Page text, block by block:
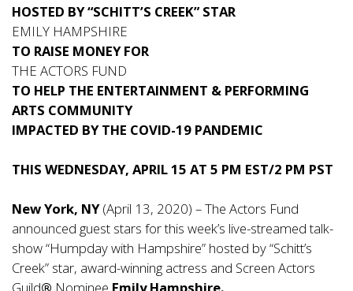
HOSTED BY “SCHITT’S CREEK” STAR
EMILY HAMPSHIRE
TO RAISE MONEY FOR
THE ACTORS FUND
TO HELP THE ENTERTAINMENT & PERFORMING
ARTS COMMUNITY
IMPACTED BY THE COVID-19 PANDEMIC
THIS WEDNESDAY, APRIL 15 AT 5 PM EST/2 PM PST
New York, NY(April 13, 2020) –The Actors Fund
announced guest stars for this week’s live-streamed talk-
show “Humpday with Hampshire” hosted by “Schitt’s
Creek” star, award-winning actress and Screen Actors